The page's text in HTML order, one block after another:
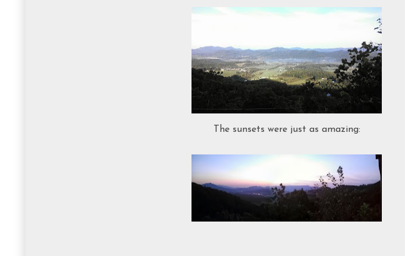
The sunsets were just as amazing: